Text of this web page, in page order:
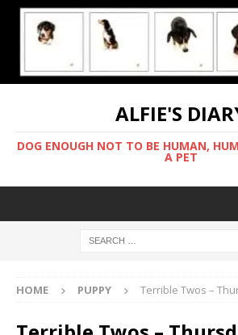
ALFIE'S
DOG ENOUGH NOT TO BE HUMAN,
A PET
HOME PUPPY Terrible Twos –